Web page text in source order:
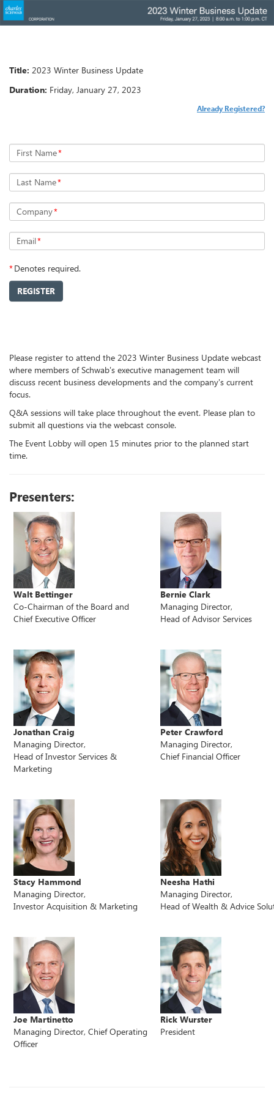
Title:
Duration:
Already Registered?
First Name*
Last Name*
Company*
Email*
*Denotes required.
REGISTER
Please register to attend the 2023 Winter Business Update webcast
where members of Schwab's executive management team will
discuss recent business developments and the company's current
focus.
Q&A sessions will take place throughout the event. Please plan to
submit all questions via the webcast console.
The Event Lobby will open 15 minutes prior to the planned start
time.
Presenters:
Walt Bettinger
Co-Chairman of the Board and
Chief Executive Officer
Bernie Clark
Managing Director,
Head of Advisor Services
Jonathan Craig
Managing Director,
Head of Investor Services &
Marketing
Peter Crawford
Managing Director,
Chief Financial Officer
Stacy Hammond
Managing Director,
Investor Acquisition & Marketing
Neesha Hathi
Managing Director,
Head of Wealth & Advice
Joe Martinetto
Managing Director, Chief Operating
Officer
Rick Wurster
President